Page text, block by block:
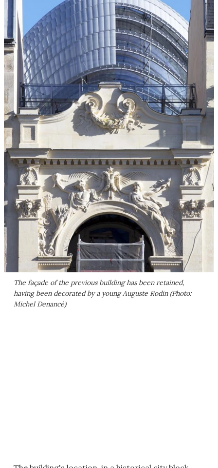
The façade of the previous building has been retained,
having been decorated by a young Auguste Rodin (Photo:
Michel Denancé)